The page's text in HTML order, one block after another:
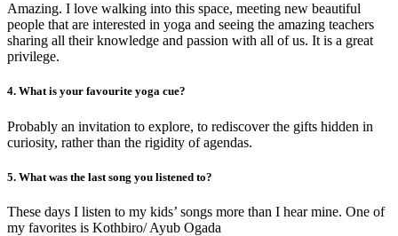
Amazing. I love walking into this space, meeting new beautiful
people that are interested in yoga and seeing the amazing teachers
sharing all their knowledge and passion with all of us. It is a great
privilege.
4. What is your favourite yoga cue?
Probably an invitation to explore, to rediscover the gifts hidden in
curiosity, rather than the rigidity of agendas.
5. What was the last song you listened to?
These days I listen to my kids’ songs more than I hear mine. One of
my favorites is Kothbiro/ Ayub Ogada